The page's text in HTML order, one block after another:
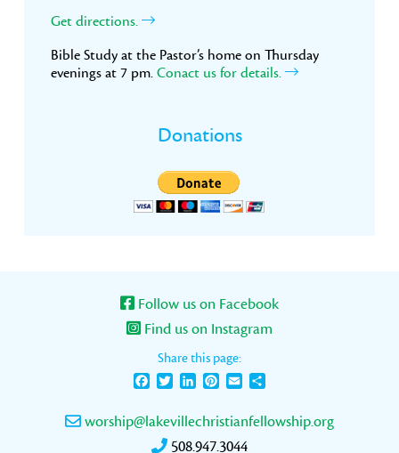
Get directions.
Bible Study at the Pastor’s home on Thursday
evenings at 7 pm. Conact us for details.
Donations
Follow us on Facebook
Find us on Instagram
Share this page:
FacebookTwitterLinkedInPinterest
Email
worship@lakevillechristianfellowship.org
508.947.3044